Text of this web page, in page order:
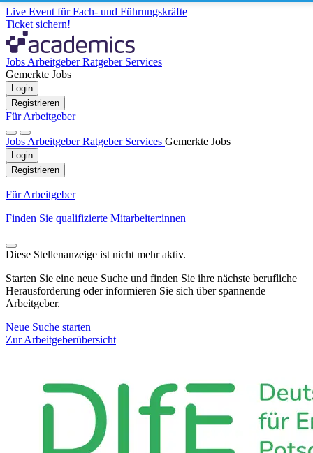
Live Event für Fach- und Führungskräfte
Ticket sichern!
Jobs ArbeitgeberRatgeber Services
Gemerkte Jobs
Login
Registrieren
Für Arbeitgeber
Jobs ArbeitgeberRatgeber Services Gemerkte Jobs
Login
Registrieren
Für Arbeitgeber
Finden Sie qualifizierte Mitarbeiter:innen
Diese Stellenanzeige ist nicht mehr aktiv.
Starten Sie eine neue Suche und finden Sie ihre nächste berufliche
Herausforderung oder informieren Sie sich über spannende
Arbeitgeber.
Neue Suche starten
Zur Arbeitgeberübersicht